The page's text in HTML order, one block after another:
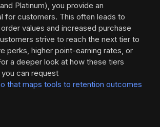
Platinum), you provide an
for customers. This often leads to
values and increased purchase
strive to reach the next tier to
perks, higher point-earning rates, or
a deeper look at how these tiers
can request
that maps tools to retention outcomes